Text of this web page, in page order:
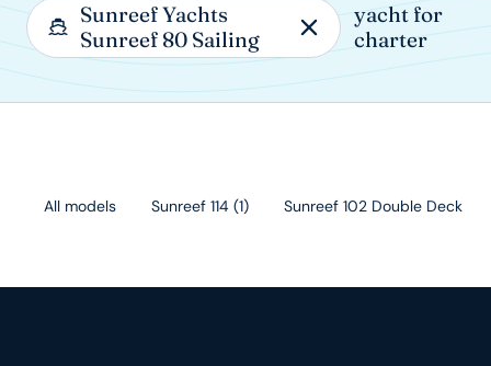
Sunreef Yachts
Sunreef 80 Sailing
yacht for
charter
All models Sunreef 114 (1) Sunreef 102 Double Deck